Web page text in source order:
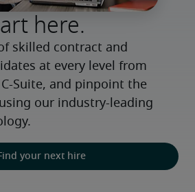
here.
skilled contract and
at every level from
Suite, and pinpoint the
our industry-leading
Find your next hire